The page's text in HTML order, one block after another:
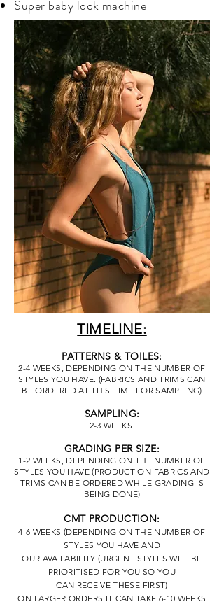
Super baby lock machine
TIMELINE:
PATTERNS & TOILES:
2-4 WEEKS, DEPENDING ON THE NUMBER OF
STYLES YOU HAVE. (FABRICS AND TRIMS CAN
BE ORDERED AT THIS TIME FOR SAMPLING)
SAMPLING:
2-3 WEEKS
GRADING PER SIZE:
1-2 WEEKS, DEPENDING ON THE NUMBER OF
STYLES YOU HAVE (PRODUCTION FABRICS AND
TRIMS CAN BE ORDERED WHILE GRADING IS
BEING DONE)
CMT PRODUCTION:
4-6 WEEKS (DEPENDING ON THE NUMBER OF
STYLES YOU HAVE AND
OUR AVAILABILITY (URGENT STYLES WILL BE
PRIORITISED FOR YOU SO YOU
CAN RECEIVE THESE FIRST)
ON LARGER ORDERS IT CAN TAKE 6-10 WEEKS